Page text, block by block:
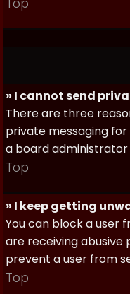
Top
» I cannot send
There are three
private messaging
a board
Top
» I keep getting
You can block a user
are receiving
prevent a user from
Top